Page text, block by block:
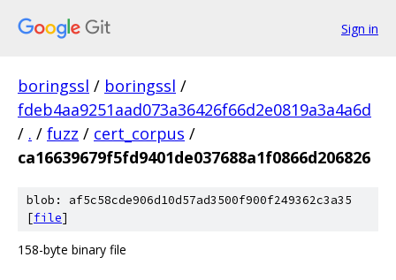
Sign in
boringssl / boringssl /
fdeb4aa9251aad073a36426f66d2e0819a3a4a6d
/ . / fuzz / cert_corpus /
ca16639679f5fd9401de037688a1f0866d206826
blob: af5c58cde906d10d57ad3500f900f249362c3a35
[file]
158-byte binary file